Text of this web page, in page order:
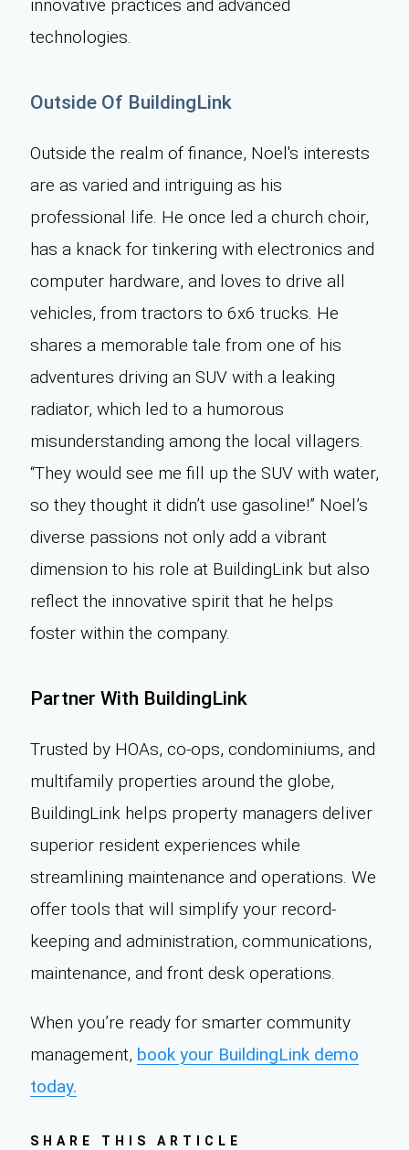
innovative practices and advanced
technologies.
Outside Of BuildingLink
Outside the realm of finance, Noel's interests
are as varied and intriguing as his
professional life. He once led a church choir,
has a knack for tinkering with electronics and
computer hardware, and loves to drive all
vehicles, from tractors to 6x6 trucks. He
shares a memorable tale from one of his
adventures driving an SUV with a leaking
radiator, which led to a humorous
misunderstanding among the local villagers.
“They would see me fill up the SUV with water,
so they thought it didn’t use gasoline!” Noel’s
diverse passions not only add a vibrant
dimension to his role at BuildingLink but also
reflect the innovative spirit that he helps
foster within the company.
Partner With BuildingLink
Trusted by HOAs, co-ops, condominiums, and
multifamily properties around the globe,
BuildingLink helps property managers deliver
superior resident experiences while
streamlining maintenance and operations. We
offer tools that will simplify your record-
keeping and administration, communications,
maintenance, and front desk operations.
When you’re ready for smarter community
management, book your BuildingLink demo
today.
SHARE THIS ARTICLE